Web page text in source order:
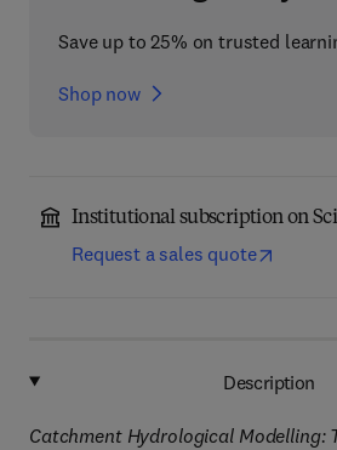
Save up to 25% on trusted
Shop now
Institutional subscription on
Request a sales quote
Description
Catchment Hydrological Modelling: